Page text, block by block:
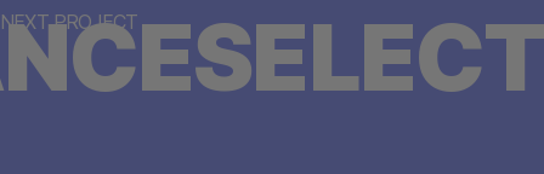
NEXT PROJECT